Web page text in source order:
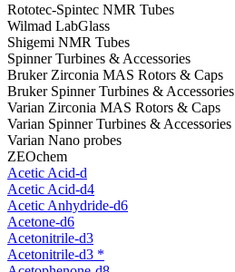
Rototec-Spintec NMR Tubes
Wilmad LabGlass
Shigemi NMR Tubes
Spinner Turbines & Accessories
Bruker Zirconia MAS Rotors & Caps
Bruker Spinner Turbines & Accessories
Varian Zirconia MAS Rotors & Caps
Varian Spinner Turbines & Accessories
Varian Nano probes
ZEOchem
Acetic Acid-d
Acetic Acid-d4
Acetic Anhydride-d6
Acetone-d6
Acetonitrile-d3
Acetonitrile-d3 *